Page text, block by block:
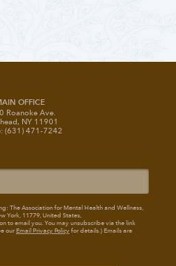
OFFICE
Roanoke Ave.
NY 11901
(631) 471-7242
The Association for Mental Health and Wellness,
York, 11779, United States,
to email you. You may unsubscribe via the link
ourEmail Privacy Policyfor details.) Emails are